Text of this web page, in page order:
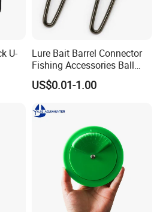
largt capacity
U-
Lure Bait Barrel Connector
Fishing Accessories Ball
Bearing Swivel with Safety
Snap
US$0.01-1.00